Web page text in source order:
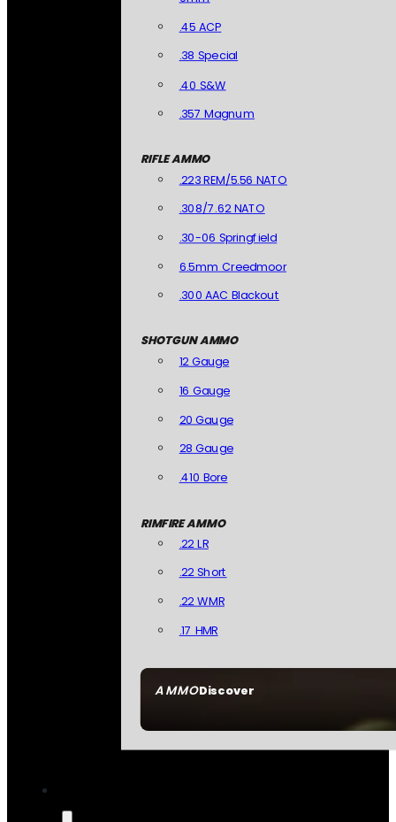
AMMODiscover
.45 ACP
.38 Special
.40 S&W
.357 Magnum
RIFLE AMMO
.223 REM/5.56 NATO
.308/7.62 NATO
.30-06 Springfield
6.5mm Creedmoor
.300 AAC Blackout
SHOTGUN AMMO
12 Gauge
16 Gauge
20 Gauge
28 Gauge
.410 Bore
RIMFIRE AMMO
.22 LR
.22 Short
.22 WMR
.17 HMR